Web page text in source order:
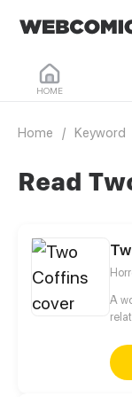
HOME
Home / Keyword
Read
A
the
in